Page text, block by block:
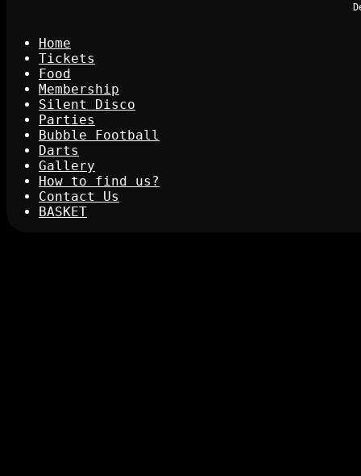
Home
Tickets
Food
Membership
Silent Disco
Parties
Bubble Football
Darts
Gallery
How to find us?
Contact Us
BASKET